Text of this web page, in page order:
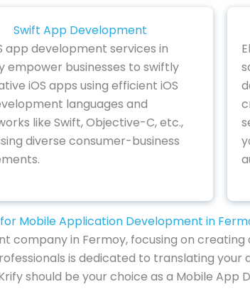
Swift App Development
app development services in
empower businesses to swiftly
iOS apps using efficient iOS
languages and
like Swift, Objective-C, etc.,
diverse consumer-business
Mobile Application Development in
company in Fermoy, focusing on
is dedicated to translating
should be your choice as a Mobile App